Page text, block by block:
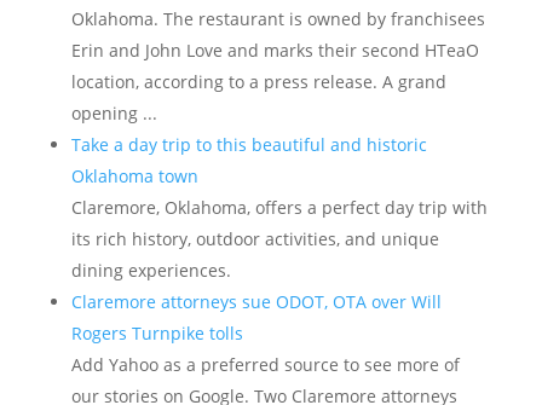
Oklahoma. The restaurant is owned by franchisees
Erin and John Love and marks their second HTeaO
location, according to a press release. A grand
opening ...
Take a day trip to this beautiful and historic
Oklahoma town
Claremore, Oklahoma, offers a perfect day trip with
its rich history, outdoor activities, and unique
dining experiences.
Claremore attorneys sue ODOT, OTA over Will
Rogers Turnpike tolls
Add Yahoo as a preferred source to see more of
our stories on Google. Two Claremore attorneys